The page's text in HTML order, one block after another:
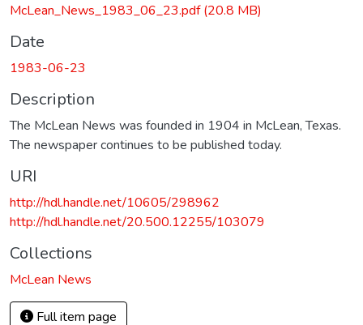
McLean_News_1983_06_23.pdf(20.8 MB)
Date
1983-06-23
Description
The McLean News was founded in 1904 in McLean, Texas.
The newspaper continues to be published today.
URI
http://hdl.handle.net/10605/298962
http://hdl.handle.net/20.500.12255/103079
Collections
McLean News
Full item page